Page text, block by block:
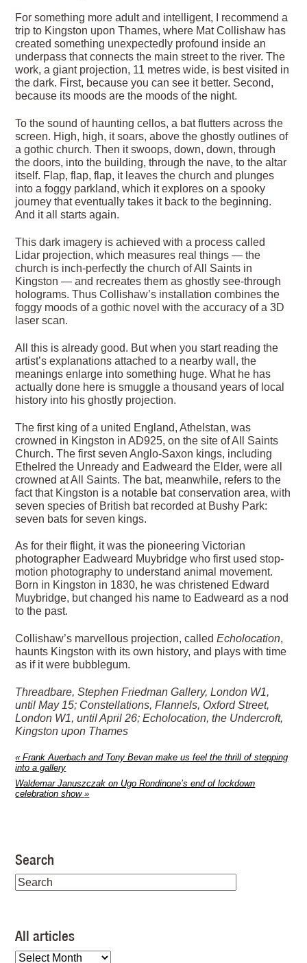
For something more adult and intelligent, I recommend a
trip to Kingston upon Thames, where Mat Collishaw has
created something unexpectedly profound inside an
underpass that connects the main street to the river. The
work, a giant projection, 11 metres wide, is best visited in
the dark. First, because you can see it better. Second,
because its moods are the moods of the night.
To the sound of haunting cellos, a bat flutters across the
screen. High, high, it soars, above the ghostly outlines of
a gothic church. Then it swoops, down, down, through
the doors, into the building, through the nave, to the altar
itself. Flap, flap, flap, it leaves the church and plunges
into a foggy parkland, which it explores on a spooky
journey that eventually takes it back to the beginning.
And it all starts again.
This dark imagery is achieved with a process called
Lidar projection, which measures real things — the
church is inch-perfectly the church of All Saints in
Kingston — and recreates them as ghostly see-through
holograms. Thus Collishaw’s installation combines the
foggy moods of a gothic novel with the accuracy of a 3D
laser scan.
All this is already good. But when you start reading the
artist’s explanations attached to a nearby wall, the
meanings enlarge into something huge. What he has
actually done here is smuggle a thousand years of local
history into his ghostly projection.
The first king of a united England, Athelstan, was
crowned in Kingston in AD925, on the site of All Saints
Church. The first seven Anglo-Saxon kings, including
Ethelred the Unready and Eadweard the Elder, were all
crowned at All Saints. The bat, meanwhile, refers to the
fact that Kingston is a notable bat conservation area, with
seven species of British bat recorded at Bushy Park:
seven bats for seven kings.
As for their flight, it was the pioneering Victorian
photographer Eadweard Muybridge who first used stop-
motion photography to understand animal movement.
Born in Kingston in 1830, he was christened Edward
Muybridge, but changed his name to Eadweard as a nod
to the past.
Collishaw’s marvellous projection, calledEcholocation,
haunts Kingston with its own history, and plays with time
as if it were bubblegum.
Threadbare, Stephen Friedman Gallery, London W1,
until May 15; Constellations, Flannels, Oxford Street,
London W1, until April 26; Echolocation, the Undercroft,
Kingston upon Thames
« Frank Auerbach and Tony Bevan make us feel the thrill of stepping
into a gallery
Waldemar Januszczak on Ugo Rondinone’s end of lockdown
celebration show»
Search
All articles
All